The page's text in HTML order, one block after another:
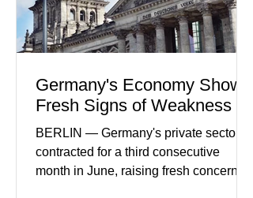
Germany's Economy Shows
Fresh Signs of Weakness
BERLIN — Germany's private sector
contracted for a third consecutive
month in June, raising fresh concerns